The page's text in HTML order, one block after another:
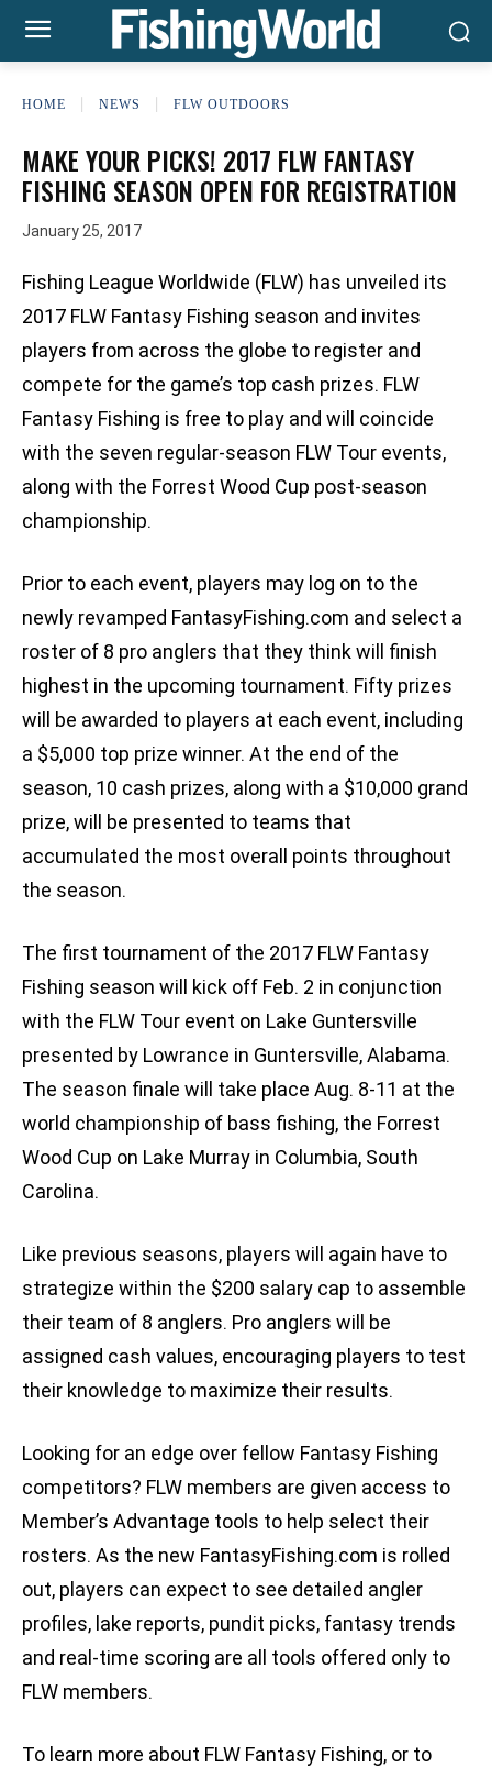
HOME NEWS FLW OUTDOORS
MAKE YOUR PICKS! 2017 FLW FANTASY
FISHING SEASON OPEN FOR REGISTRATION
January 25, 2017
Fishing League Worldwide (FLW) has unveiled its
2017 FLW Fantasy Fishing season and invites
players from across the globe to register and
compete for the game’s top cash prizes. FLW
Fantasy Fishing is free to play and will coincide
with the seven regular-season FLW Tour events,
along with the Forrest Wood Cup post-season
championship.
Prior to each event, players may log on to the
newly revamped FantasyFishing.com and select a
roster of 8 pro anglers that they think will finish
highest in the upcoming tournament. Fifty prizes
will be awarded to players at each event, including
a $5,000 top prize winner. At the end of the
season, 10 cash prizes, along with a $10,000 grand
prize, will be presented to teams that
accumulated the most overall points throughout
the season.
The first tournament of the 2017 FLW Fantasy
Fishing season will kick off Feb. 2 in conjunction
with the FLW Tour event on Lake Guntersville
presented by Lowrance in Guntersville, Alabama.
The season finale will take place Aug. 8-11 at the
world championship of bass fishing, the Forrest
Wood Cup on Lake Murray in Columbia, South
Carolina.
Like previous seasons, players will again have to
strategize within the $200 salary cap to assemble
their team of 8 anglers. Pro anglers will be
assigned cash values, encouraging players to test
their knowledge to maximize their results.
Looking for an edge over fellow Fantasy Fishing
competitors? FLW members are given access to
Member’s Advantage tools to help select their
rosters. As the new FantasyFishing.com is rolled
out, players can expect to see detailed angler
profiles, lake reports, pundit picks, fantasy trends
and real-time scoring are all tools offered only to
FLW members.
To learn more about FLW Fantasy Fishing, or to